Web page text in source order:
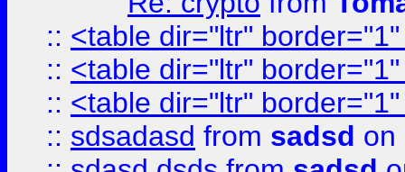
:: <table dir="ltr"
:: <table dir="ltr"
:: <table dir="ltr"
:: sdsadasd from sadsd on